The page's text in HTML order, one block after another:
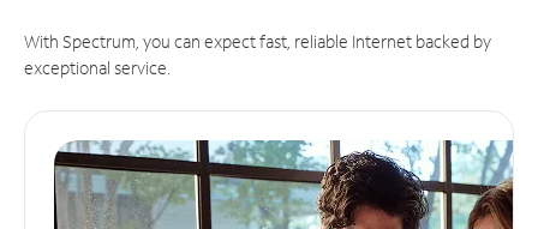
With Spectrum, you can expect fast, reliable Internet backed by
exceptional service.